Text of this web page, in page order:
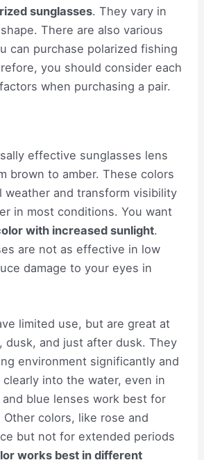
sunglasses. They vary in
There are also various
can purchase polarized fishing
you should consider each
when purchasing a pair.
effective sunglasses lens
brown to amber. These colors
weather and transform visibility
in most conditions. You want
with increased sunlight.
are not as effective in low
damage to your eyes in
limited use, but are great at
dusk, and just after dusk. They
environment significantly and
into the water, even in
blue lenses work best for
colors, like rose and
but not for extended periods
works best in different